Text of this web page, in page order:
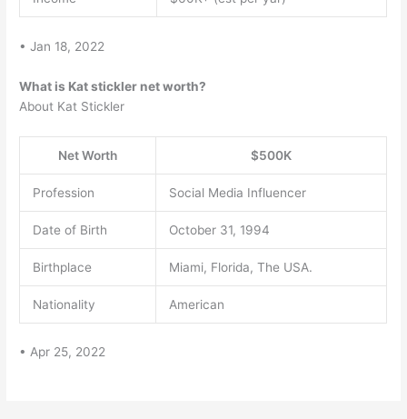
• Jan 18, 2022
What is Kat stickler net worth?
About Kat Stickler
Net Worth $500K
Profession Social Media Influencer
Date of Birth October 31, 1994
Birthplace Miami, Florida, The USA.
Nationality American
• Apr 25, 2022